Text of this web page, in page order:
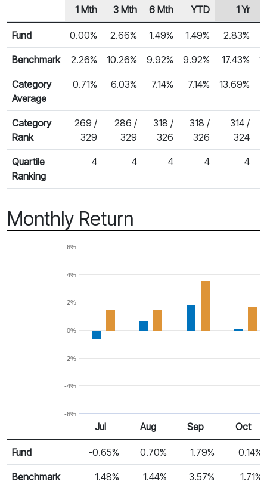
Fund Returns
Row Heading
1 Mth 3 Mth 6 Mth YTD 1 Yr
Fund 0.00% 2.66% 1.49% 1.49% 2.83%
Benchmark 2.26% 10.26% 9.92% 9.92% 17.43%
Category
Average
0.71% 6.03% 7.14% 7.14% 13.69%
Category
Rank
269 /
329
286 /
329
318 /
326
318 /
326
314 /
324
Quartile
Ranking
4 4 4 4 4
Monthly Return
-6%
-4%
-2%
0%
2%
4%
6%
Monthly Return
Return %
Jul Aug Sep Oct
Fund -0.65% 0.70% 1.79% 0.14%
Benchmark 1.48% 1.44% 3.57% 1.71%